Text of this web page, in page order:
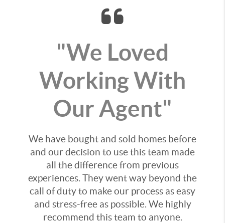
"We Loved
Working With
Our Agent"
We have bought and sold homes before
and our decision to use this team made
all the difference from previous
experiences. They went way beyond the
call of duty to make our process as easy
and stress-free as possible. We highly
recommend this team to anyone.